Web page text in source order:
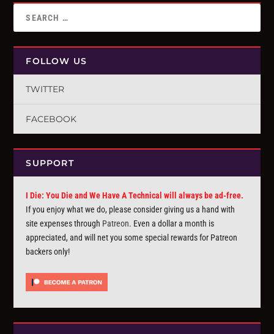
FOLLOW US
TWITTER
FACEBOOK
SUPPORT
I Die: You Die and We Have A Technical will always be ad-free.
If you enjoy what we do, please consider giving us a hand with
site expenses through Patreon. Even a dollar a month is
appreciated, and will net you some special rewards for Patreon
backers only!